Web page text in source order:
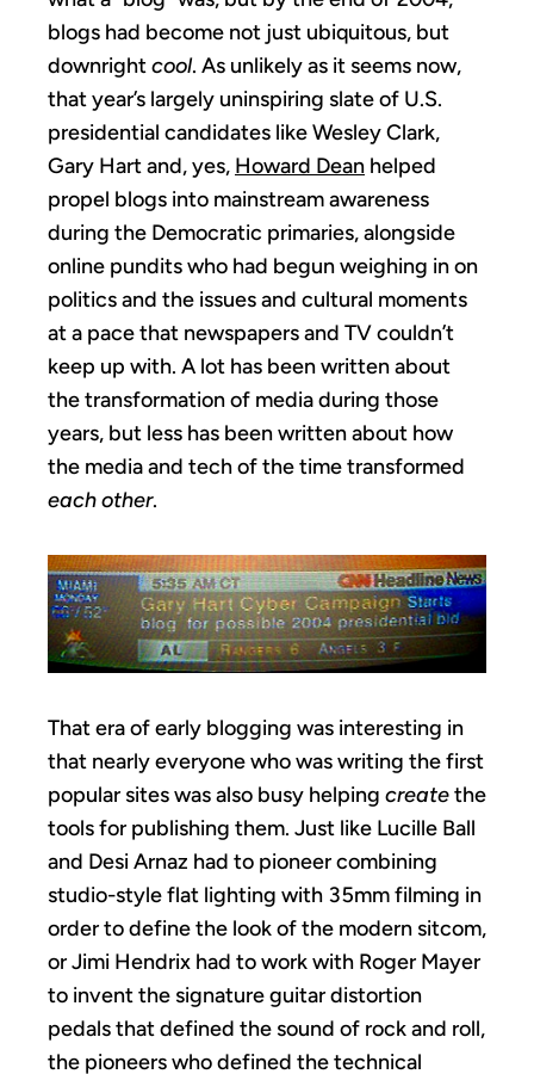
blogs had become not just ubiquitous, but
downrightcool. As unlikely as it seems now,
that year’s largely uninspiring slate of U.S.
presidential candidates like Wesley Clark,
Gary Hart and, yes, Howard Dean helped
propel blogs into mainstream awareness
during the Democratic primaries, alongside
online pundits who had begun weighing in on
politics and the issues and cultural moments
at a pace that newspapers and TV couldn’t
keep up with. A lot has been written about
the transformation of media during those
years, but less has been written about how
the media and tech of the time transformed
each other.
That era of early blogging was interesting in
that nearly everyone who was writing the first
popular sites was also busy helping createthe
tools for publishing them. Just like Lucille Ball
and Desi Arnaz had to pioneer combining
studio-style flat lighting with 35mm filming in
order to define the look of the modern sitcom,
or Jimi Hendrix had to work with Roger Mayer
to invent the signature guitar distortion
pedals that defined the sound of rock and roll,
the pioneers who defined the technical